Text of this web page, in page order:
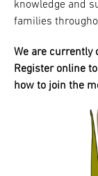
knowledge and
families
We are currently
Register online
how to join the